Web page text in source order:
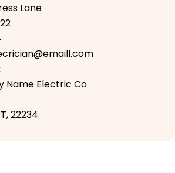
Lane
Name Electric Co
22234